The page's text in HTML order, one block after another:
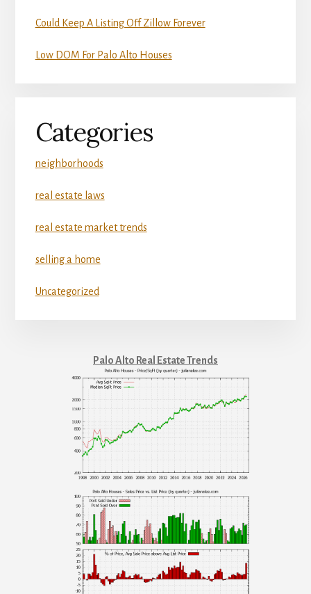
Could Keep A Listing Off Zillow Forever
Low DOM For Palo Alto Houses
Categories
neighborhoods
real estate laws
real estate market trends
selling a home
Uncategorized
Palo Alto Real Estate Trends